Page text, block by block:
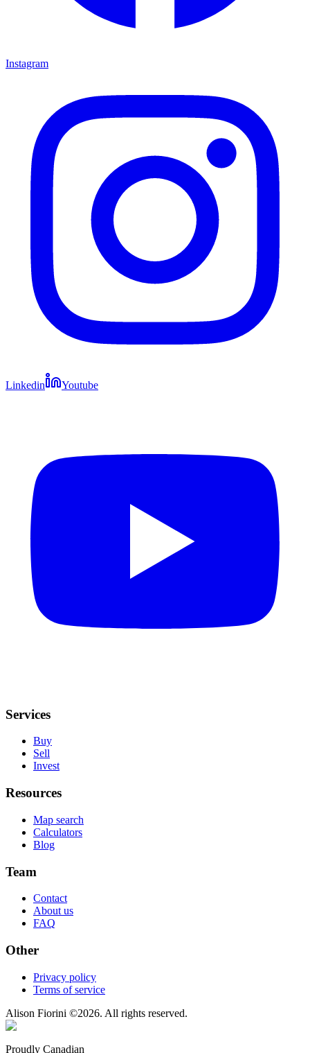
Instagram
Linkedin Youtube
Services
Buy
Sell
Invest
Resources
Map search
Calculators
Blog
Team
Contact
About us
FAQ
Other
Privacy policy
Terms of service
Alison Fiorini ©2026. All rights reserved.
Proudly Canadian